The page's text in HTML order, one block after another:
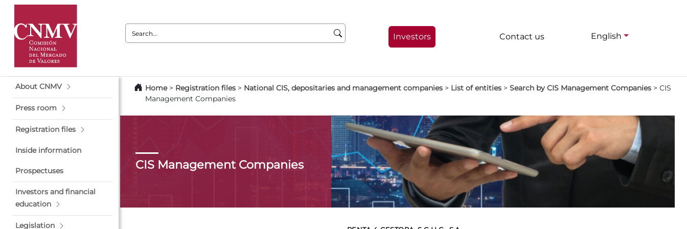
Search:
Investors Contact us English
About CNMV
Press room
Registration files
Inside information
Prospectuses
Investors and financial
education
Legislation
Home> Registration files > National CIS, depositaries and management companies > List of entities > Search by CIS Management Companies > CIS
Management Companies
CIS Management Companies